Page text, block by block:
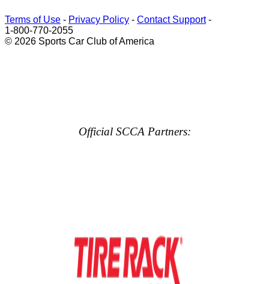
Terms of Use - Privacy Policy - Contact Support-
1-800-770-2055
© 2026 Sports Car Club of America
Official SCCA Partners: